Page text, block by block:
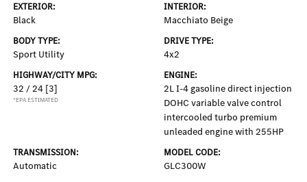
EXTERIOR:
Black
INTERIOR:
Macchiato Beige
BODY TYPE:
Sport Utility
DRIVE TYPE:
4x2
HIGHWAY/CITY MPG:
32 / 24 [3]
*EPA ESTIMATED
ENGINE:
2L I-4 gasoline direct injection
DOHC variable valve control
intercooled turbo premium
unleaded engine with 255HP
TRANSMISSION:
Automatic
MODEL CODE:
GLC300W